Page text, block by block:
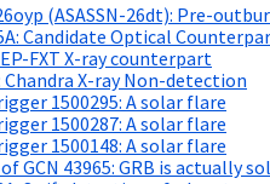
(ASASSN-26dt): Pre-
Candidate Optical
FXT X-ray counterpart
Chandra X-ray Non-detection
1500295: A solar flare
1500287: A solar flare
1500148: A solar flare
GCN 43965: GRB is actually